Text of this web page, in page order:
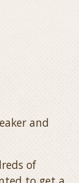
and
of